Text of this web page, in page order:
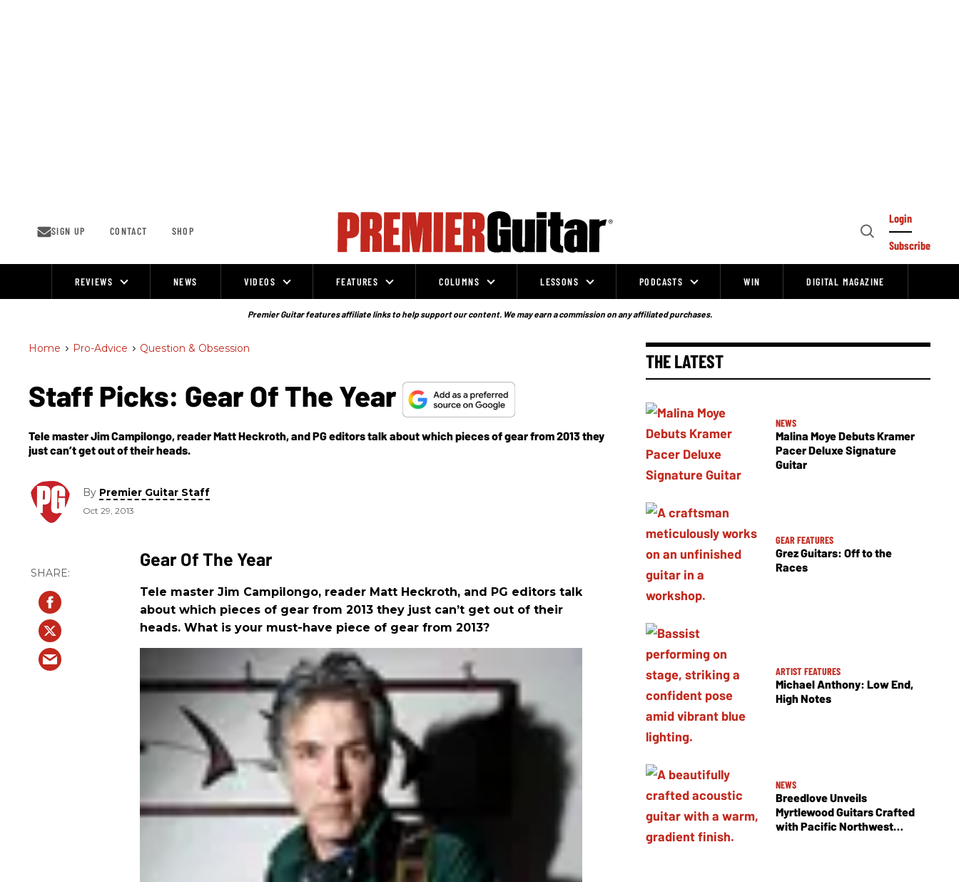
SIGN UP CONTACT SHOP
Open
Login
Subscribe
REVIEWS NEWS VIDEOS FEATURES COLUMNS LESSONS PODCASTS WIN DIGITAL MAGAZINE
Premier Guitar features affiliate links to help support our content. We may earn a commission on any affiliated purchases.
Home > Pro-Advice > Question & Obsession
Staff Picks: Gear Of The Year
Tele master Jim Campilongo, reader Matt Heckroth, and PG editors talk about which pieces of gear from 2013 they
just can’t get out of their heads.
By Premier Guitar Staff
Oct 29, 2013
Gear Of The Year
Tele master Jim Campilongo, reader Matt Heckroth, and PG editors talk
about which pieces of gear from 2013 they just can’t get out of their
heads. What is your must-have piece of gear from 2013?
THE LATEST
NEWS
Malina Moye Debuts Kramer
Pacer Deluxe Signature
Guitar
GEAR FEATURES
Grez Guitars: Off to the
Races
ARTIST FEATURES
Michael Anthony: Low End,
High Notes
NEWS
Breedlove Unveils
Myrtlewood Guitars Crafted
with Pacific Northwest